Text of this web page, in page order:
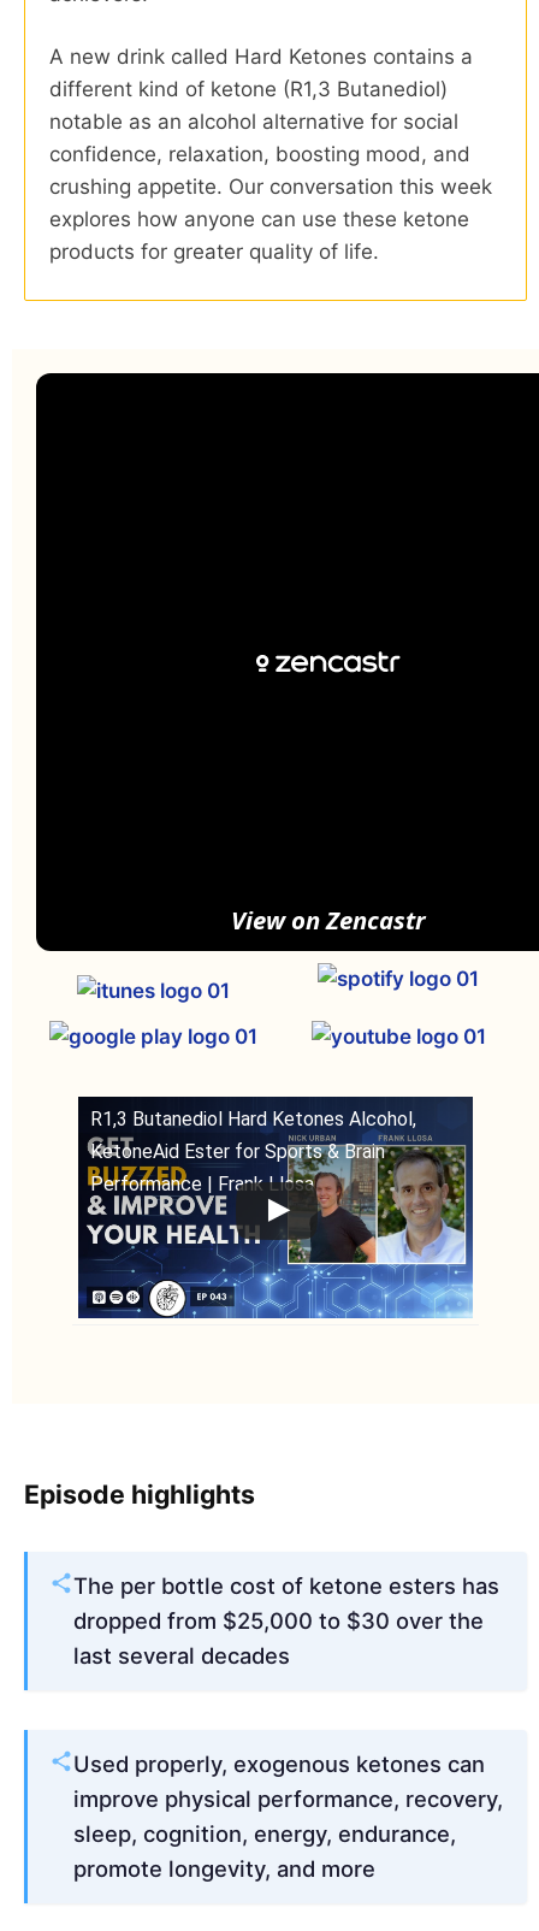
A new drink called Hard Ketones contains a
different kind of ketone (R1,3 Butanediol)
notable as an alcohol alternative for social
confidence, relaxation, boosting mood, and
crushing appetite. Our conversation this week
explores how anyone can use these ketone
products for greater quality of life.
View on Zencastr
R1,3 Butanediol Hard Ketones Alcohol,
KetoneAid Ester for Sports & Brain
Performance | Frank Llosa
Episode highlights
The per bottle cost of ketone esters has
dropped from $25,000 to $30 over the
last several decades
Used properly, exogenous ketones can
improve physical performance, recovery,
sleep, cognition, energy, endurance,
promote longevity, and more